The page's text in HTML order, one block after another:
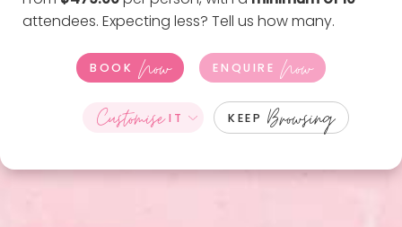
attendees. Expecting less? Tell us how many.
BOOK Now ENQUIRE Now
CustomiseIT KEEP Browsing